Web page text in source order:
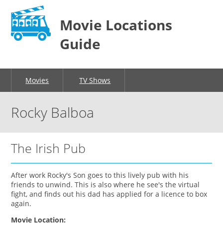
Movie Locations
Guide
Movies TV Shows
Rocky Balboa
The Irish Pub
After work Rocky's Son goes to this lively pub with his
friends to unwind. This is also where he see's the virtual
fight, and finds out his dad has applied for a licence to box
again.
Movie Location: